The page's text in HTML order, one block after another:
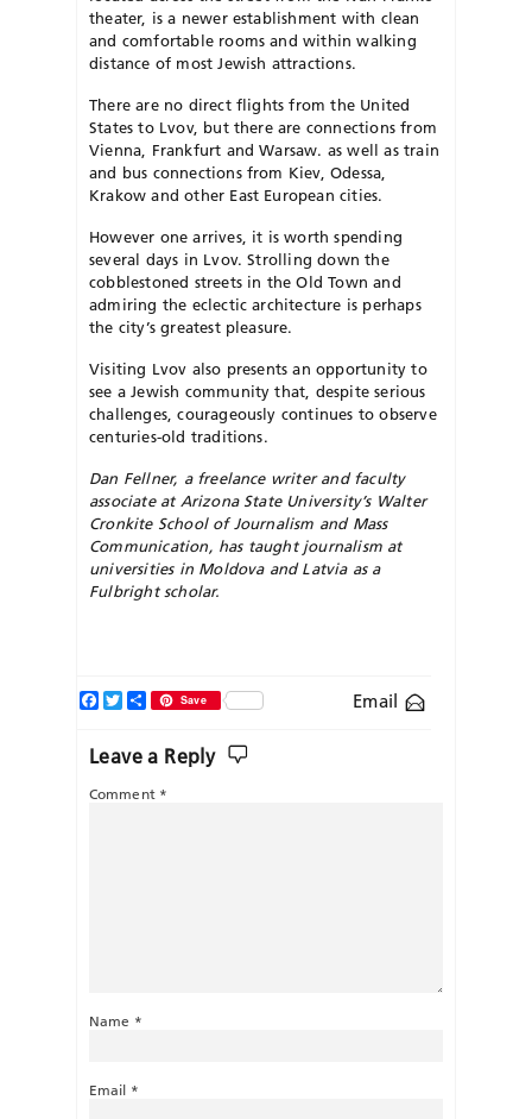
theater, is a newer establishment with clean
and comfortable rooms and within walking
distance of most Jewish attractions.
There are no direct flights from the United
States to Lvov, but there are connections from
Vienna, Frankfurt and Warsaw. as well as train
and bus connections from Kiev, Odessa,
Krakow and other East European cities.
However one arrives, it is worth spending
several days in Lvov. Strol­l­ing down the
cobblestoned streets in the Old Town and
admiring the eclectic architecture is perhaps
the city’s greatest pleasure.
Visiting Lvov also presents an opportunity to
see a Jewish community that, despite serious
challenges, courageously continues to observe
centuries-old traditions.
Dan Fellner, a freelance writer and faculty
associate at Arizona State University’s Walter
Cronkite School of Journalism and Mass
Communication, has taught journalism at
universities in Moldova and Latvia as a
Fulbright scholar.
Email
Facebook
TwitterShareSave
Leave a Reply
Comment *
Name *
Email *